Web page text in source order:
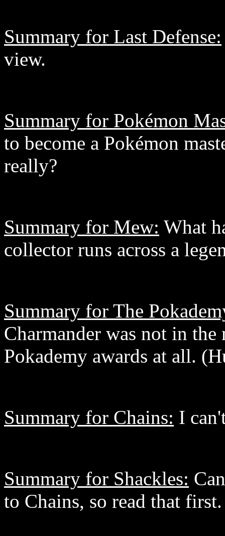
Summary for Last Defense:
view.
Summary for Pokémon
to become a Pokémon
really?
Summary for Mew: What
collector runs across a
Summary for The
Charmander was not in
Pokademy awards at all.
Summary for Chains: I
Summary for Shackles:
to Chains, so read that first.